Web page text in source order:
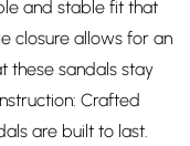
and stable fit that
closure allows for an
these sandals stay
Crafted
are built to last.